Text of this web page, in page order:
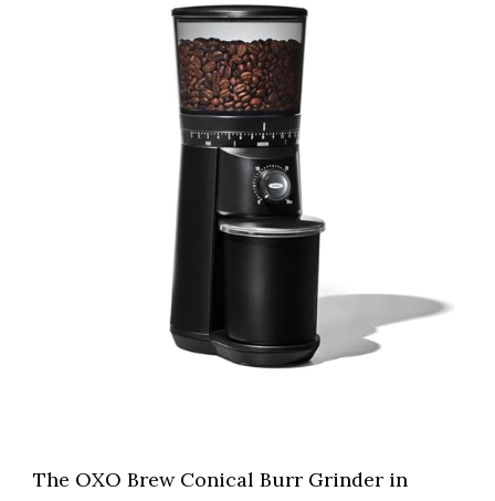
The OXO Brew Conical Burr Grinder in